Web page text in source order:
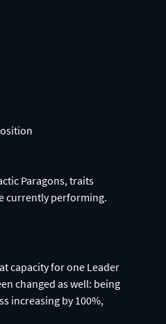
Paragons, traits
currently performing.
capacity for one Leader
changed as well: being
increasing by 100%,